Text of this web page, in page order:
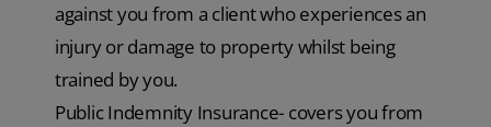
against you from a client who experiences an
injury or damage to property whilst being
trained by you.
Public Indemnity Insurance- covers you from